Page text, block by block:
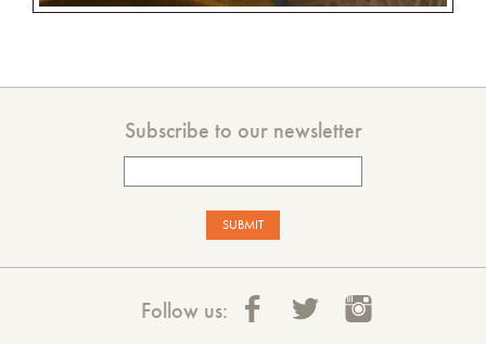
Subscribe to our newsletter
Follow us: